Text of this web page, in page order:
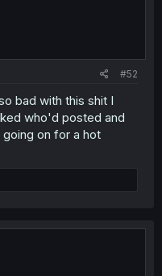
#52
bad with this shit I
who'd posted and
on for a hot